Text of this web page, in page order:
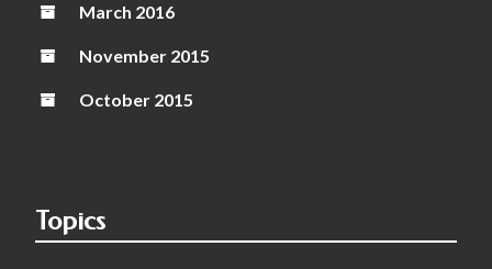
March 2016
November 2015
October 2015
Topics